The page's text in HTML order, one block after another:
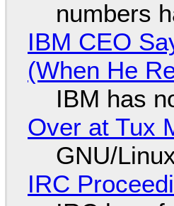
numbers
IBM CEO
(When He
IBM has
Over at Tux
GNU/
IRC